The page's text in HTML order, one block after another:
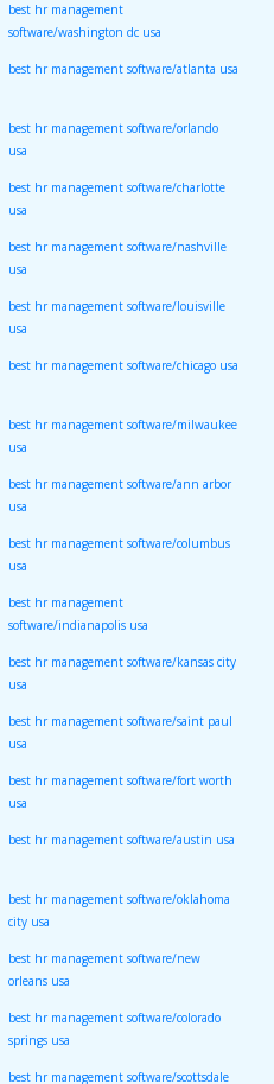
best hr management
software/washington dc usa
best hr management software/atlanta usa
best hr management software/orlando
usa
best hr management software/charlotte
usa
best hr management software/nashville
usa
best hr management software/louisville
usa
best hr management software/chicago usa
best hr management software/milwaukee
usa
best hr management software/ann arbor
usa
best hr management software/columbus
usa
best hr management
software/indianapolis usa
best hr management software/kansas city
usa
best hr management software/saint paul
usa
best hr management software/fort worth
usa
best hr management software/austin usa
best hr management software/oklahoma
city usa
best hr management software/new
orleans usa
best hr management software/colorado
springs usa
best hr management software/scottsdale